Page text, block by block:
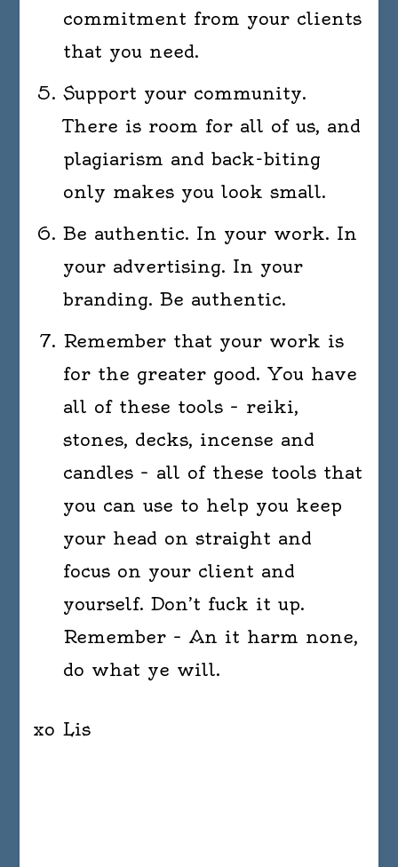
commitment from your clients
that you need.
Support your community.
There is room for all of us, and
plagiarism and back-biting
only makes you look small.
Be authentic. In your work. In
your advertising. In your
branding. Be authentic.
Remember that your work is
for the greater good. You have
all of these tools – reiki,
stones, decks, incense and
candles – all of these tools that
you can use to help you keep
your head on straight and
focus on your client and
yourself. Don’t fuck it up.
Remember – An it harm none,
do what ye will.
xo Lis